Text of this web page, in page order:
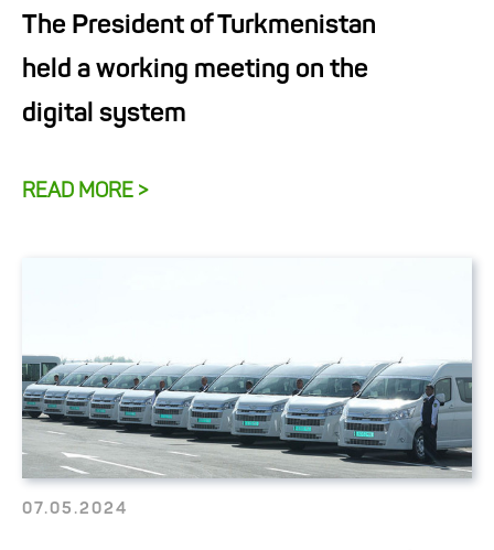
The President of Turkmenistan
held a working meeting on the
digital system
READ MORE >
07.05.2024